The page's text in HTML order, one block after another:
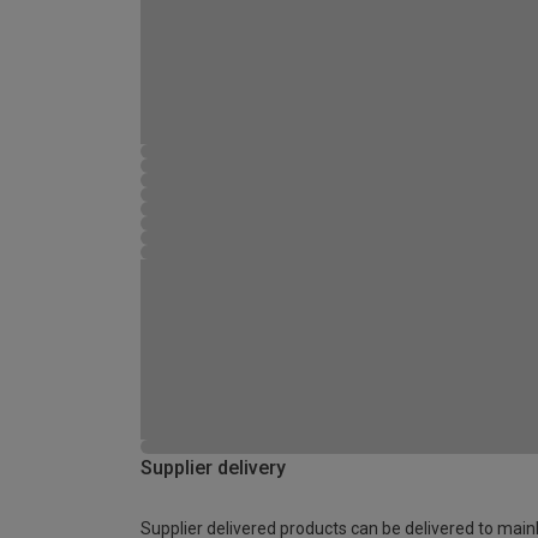
Supplier delivery
Supplier delivered products can be delivered to